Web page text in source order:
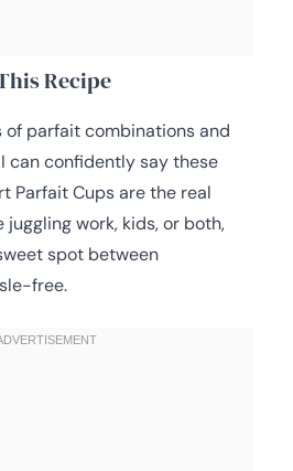
Recipe
parfait combinations and
can confidently say these
Parfait Cups are the real
juggling work, kids, or both,
spot between
free.